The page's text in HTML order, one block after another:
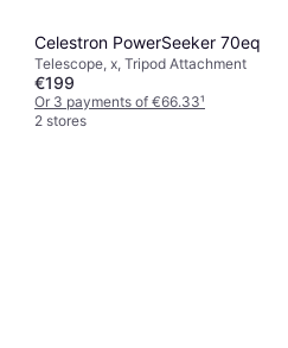
Celestron PowerSeeker 70eq
Telescope, x, Tripod Attachment
€199
Or 3 payments of €66.33¹
2 stores